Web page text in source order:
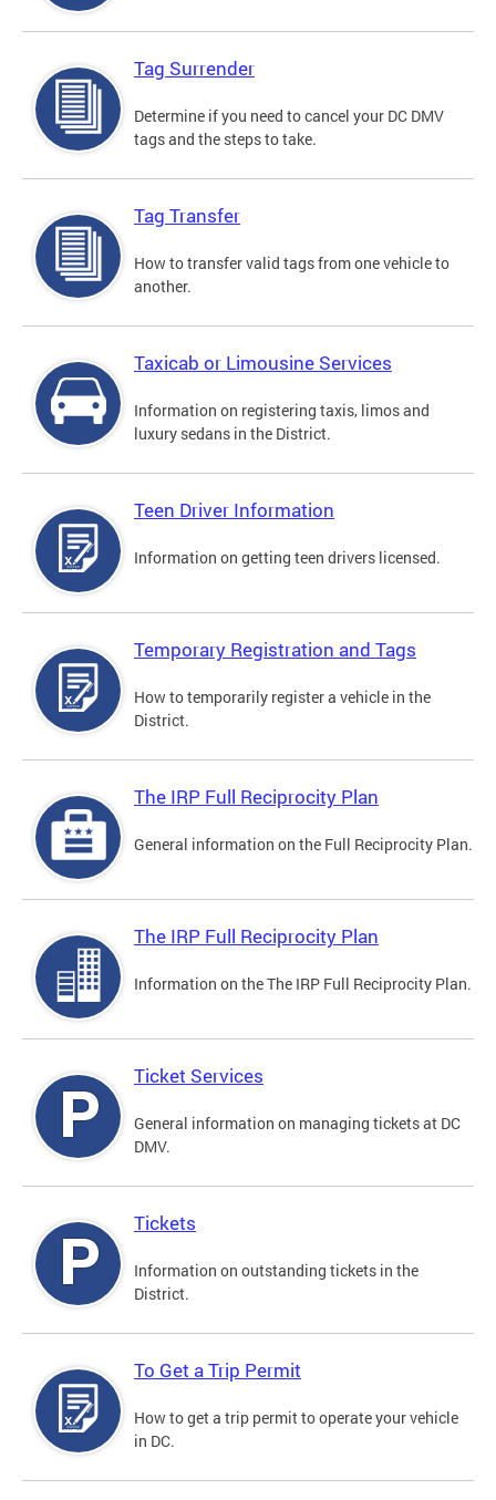
Tag Surrender
Determine if you need to cancel your DC DMV
tags and the steps to take.
Tag Transfer
How to transfer valid tags from one vehicle to
another.
Taxicab or Limousine Services
Information on registering taxis, limos and
luxury sedans in the District.
Teen Driver Information
Information on getting teen drivers licensed.
Temporary Registration and Tags
How to temporarily register a vehicle in the
District.
The IRP Full Reciprocity Plan
General information on the Full Reciprocity Plan.
The IRP Full Reciprocity Plan
Information on the The IRP Full Reciprocity Plan.
Ticket Services
General information on managing tickets at DC
DMV.
Tickets
Information on outstanding tickets in the
District.
To Get a Trip Permit
How to get a trip permit to operate your vehicle
in DC.